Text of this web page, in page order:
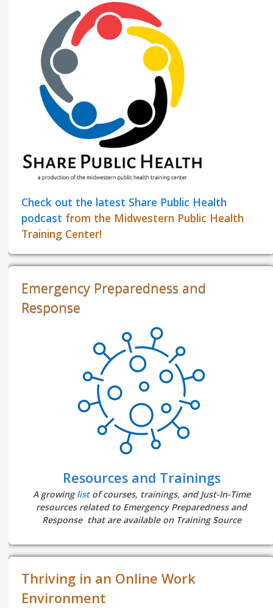
Check out the latest Share Public Health
podcast from the Midwestern Public Health
Training Center!
Emergency Preparedness and
Response
Resources and Trainings
A growinglistof courses, trainings, and Just-In-Time
resources related to Emergency Preparedness and
Response that are available on Training Source
Thriving in an Online Work
Environment